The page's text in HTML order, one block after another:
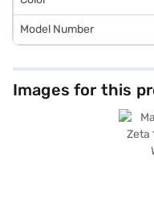
Model Number
Images for this